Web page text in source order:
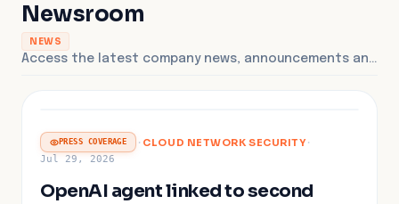
Newsroom
NEWS
Access the latest company news, announcements and press releases.
PRESS COVERAGE · CLOUD NETWORK SECURITY ·
Jul 29, 2026
OpenAI agent linked to second